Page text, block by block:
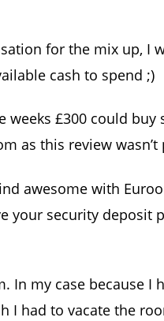
for the mix up, I
cash to spend ;)
weeks £300 could
as this review wasn’t
awesome with
your security deposit
In my case because
I had to vacate the